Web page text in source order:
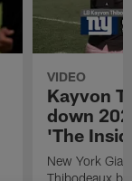
VIDEO
Kayvon
down
'The
New York
Thibodeaux